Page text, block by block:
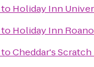
to Holiday Inn
to Holiday Inn
toCheddar's